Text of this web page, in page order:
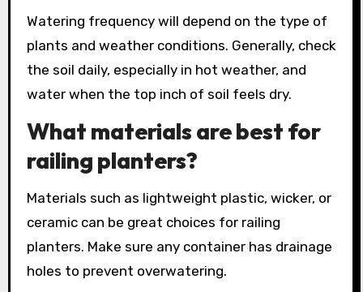
Watering frequency will depend on the type of
plants and weather conditions. Generally, check
the soil daily, especially in hot weather, and
water when the top inch of soil feels dry.
What materials are best for
railing planters?
Materials such as lightweight plastic, wicker, or
ceramic can be great choices for railing
planters. Make sure any container has drainage
holes to prevent overwatering.